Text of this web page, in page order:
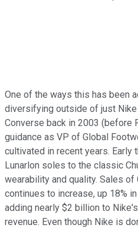
One of the ways this has been
diversifying outside of just
Converse back in 2003 (before
guidance as VP of Global
cultivated in recent years. Early
Lunarlon soles to the classic
wearability and quality. Sales
continues to increase, up 18%
adding nearly $2 billion to
revenue. Even though Nike is